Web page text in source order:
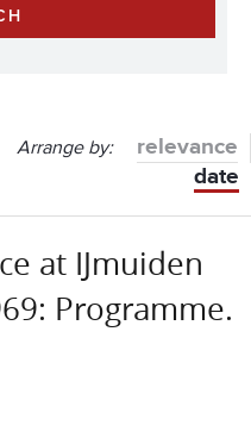
Arrange by:
relevance
date
at IJmuiden
Programme.